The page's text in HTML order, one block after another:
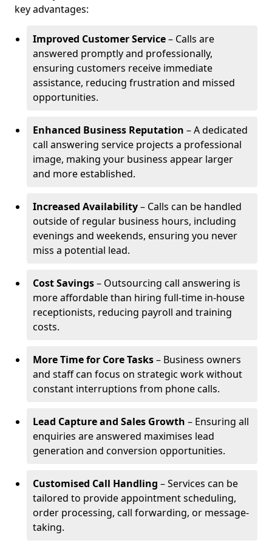
key advantages:
Improved Customer Service– Calls are
answered promptly and professionally,
ensuring customers receive immediate
assistance, reducing frustration and missed
opportunities.
Enhanced Business Reputation – A dedicated
call answering service projects a professional
image, making your business appear larger
and more established.
Increased Availability– Calls can be handled
outside of regular business hours, including
evenings and weekends, ensuring you never
miss a potential lead.
Cost Savings– Outsourcing call answering is
more affordable than hiring full-time in-house
receptionists, reducing payroll and training
costs.
More Time for Core Tasks– Business owners
and staff can focus on strategic work without
constant interruptions from phone calls.
Lead Capture and Sales Growth – Ensuring all
enquiries are answered maximises lead
generation and conversion opportunities.
Customised Call Handling – Services can be
tailored to provide appointment scheduling,
order processing, call forwarding, or message-
taking.